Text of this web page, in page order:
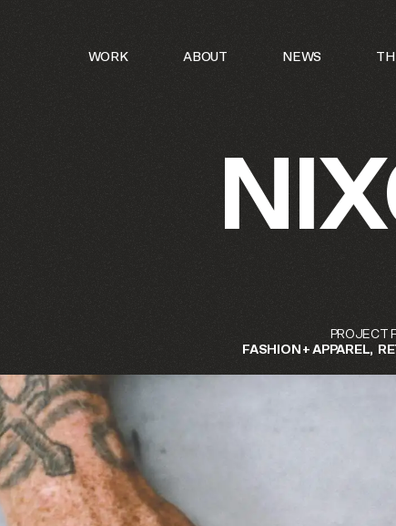
A COLLECTION OF INTERNAL PROJECT AND
WORK ABOUT NEWS
PROJECT
FASHION + APPAREL